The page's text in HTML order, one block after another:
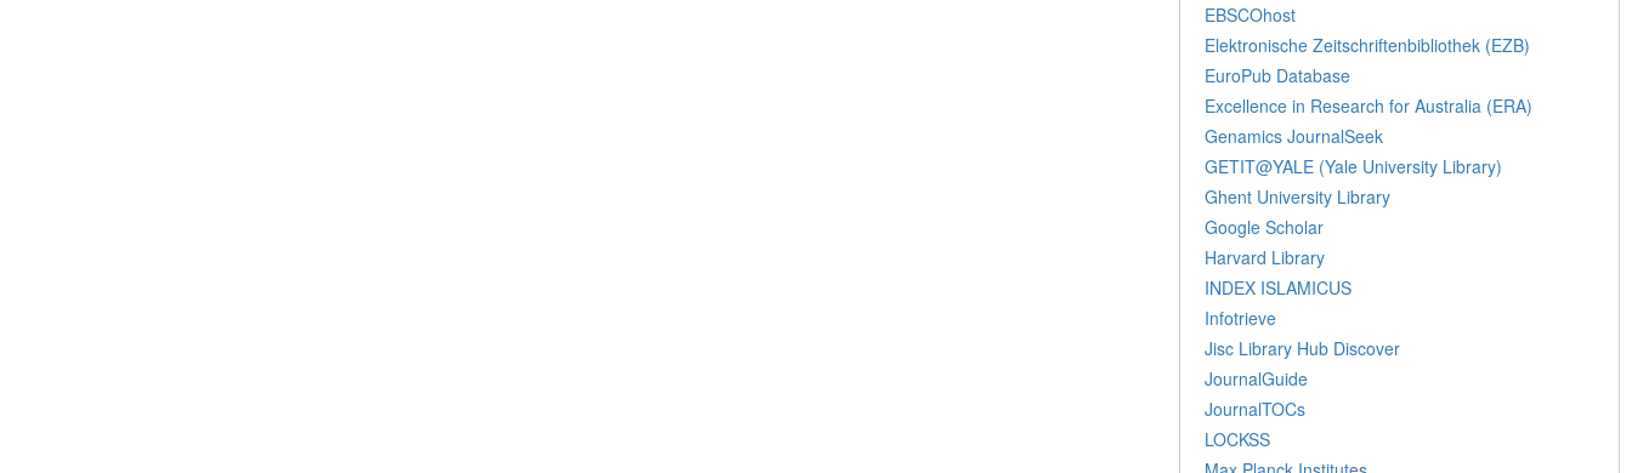
EBSCOhost
Elektronische Zeitschriftenbibliothek (EZB)
EuroPub Database
Excellence in Research for Australia (ERA)
Genamics JournalSeek
GETIT@YALE (Yale University Library)
Ghent University Library
Google Scholar
Harvard Library
INDEX ISLAMICUS
Infotrieve
Jisc Library Hub Discover
JournalGuide
JournalTOCs
LOCKSS